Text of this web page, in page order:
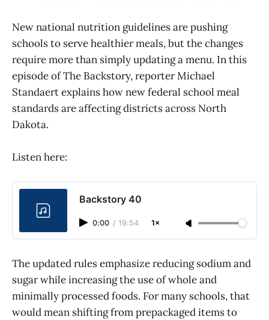
New national nutrition guidelines are pushing
schools to serve healthier meals, but the changes
require more than simply updating a menu. In this
episode of The Backstory, reporter Michael
Standaert explains how new federal school meal
standards are affecting districts across North
Dakota.
Listen here:
Backstory 40
0:00 / 19:54 1×
The updated rules emphasize reducing sodium and
sugar while increasing the use of whole and
minimally processed foods. For many schools, that
would mean shifting from prepackaged items to